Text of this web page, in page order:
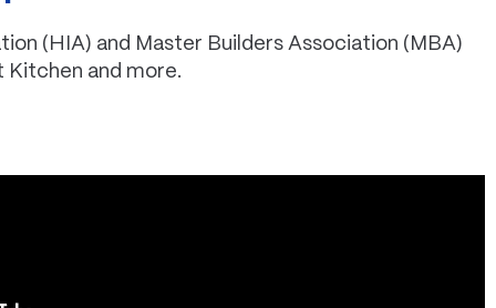
(HIA) and Master Builders Association (MBA)
Kitchen and more.